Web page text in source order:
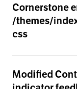
Cornerstone
/themes/
css
Modified